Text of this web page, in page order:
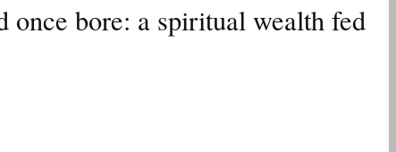
once bore: a spiritual wealth fed